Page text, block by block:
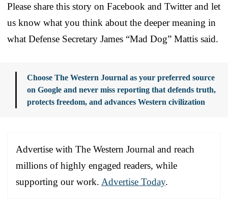
Please share this story on Facebook and Twitter and let
us know what you think about the deeper meaning in
what Defense Secretary James “Mad Dog” Mattis said.
Choose The Western Journal as your preferred source
on Google and never miss reporting that defends truth,
protects freedom, and advances Western civilization
Advertise with The Western Journal and reach
millions of highly engaged readers, while
supporting our work. Advertise Today.